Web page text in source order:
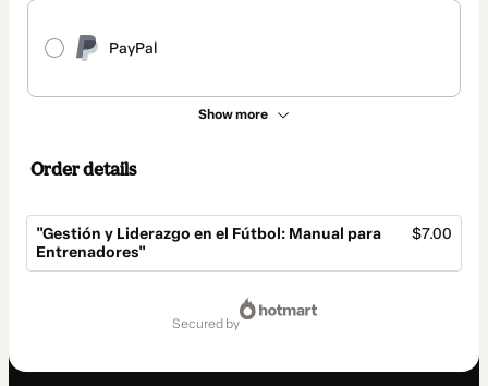
PayPal
Show more
Order details
"Gestión y Liderazgo en el Fútbol: Manual para
Entrenadores"
$7.00
secured by